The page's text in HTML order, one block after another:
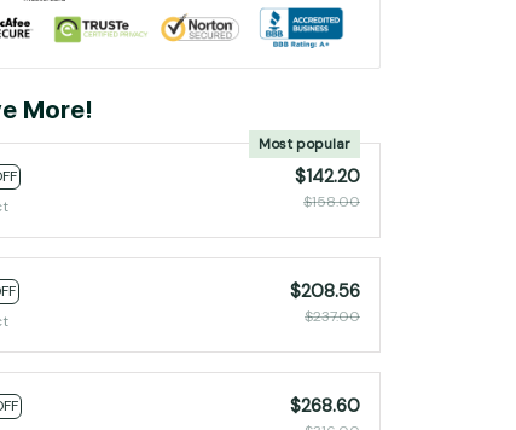
More!
Most popular
$142.20
$158.00
$208.56
$237.00
$268.60